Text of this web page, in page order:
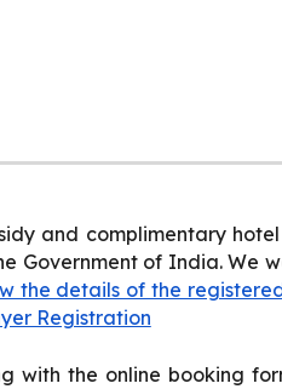
and complimentary
Government of India.
the details of the
Registration
the online booking